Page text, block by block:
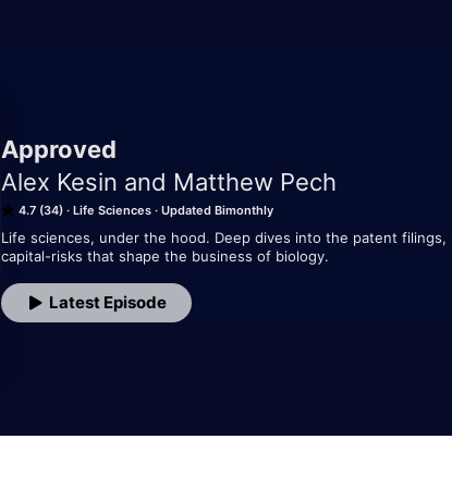
Approved
Alex Kesin and Matthew Pech
4.7 (34) Life Sciences Updated Bimonthly
Life sciences, under the hood. Deep dives into the patent
capital-risks that shape the business of biology.
Latest Episode